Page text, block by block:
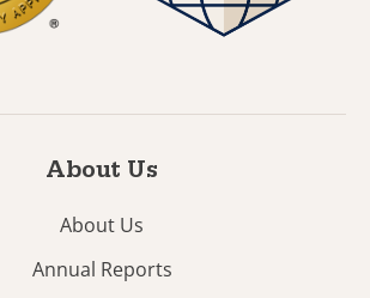
About Us
About Us
Annual Reports